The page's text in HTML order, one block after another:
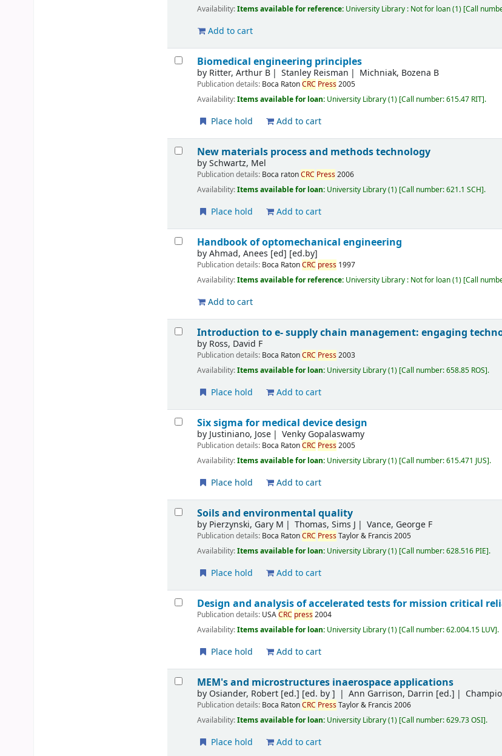
Availability:Items available for reference: University Library : Not for loan(1) Call
Add to cart
Biomedical engineering principles
by Ritter, Arthur B Stanley Reisman Michniak, Bozena B
Publication details: Boca RatonCRC Press2005
Availability:Items available for loan: University Library(1) Call number:615.47 RIT .
Place hold Add to cart
New materials process and methods technology
bySchwartz, Mel
Publication details: Boca ratonCRC Press2006
Availability:Items available for loan: University Library(1) Call number:621.1 SCH .
Place hold Add to cart
Handbook of optomechanical engineering
byAhmad, Anees [ed] [ed.by]
Publication details: Boca RatonCRC press 1997
Availability:Items available for reference: University Library : Not for loan(1) Call
Add to cart
Introduction to e- supply chain management: engaging
by Ross, David F
Publication details: Boca RatonCRC Press2003
Availability:Items available for loan: University Library(1) Call number:658.85 ROS .
Place hold Add to cart
Six sigma for medical device design
by Justiniano, Jose Venky Gopalaswamy
Publication details: Boca RatonCRC Press2005
Availability:Items available for loan: University Library(1) Call number:615.471 JUS .
Place hold Add to cart
Soils and environmental quality
by Pierzynski, Gary M Thomas, Sims J Vance, George F
Publication details: Boca RatonCRC PressTaylor & Francis2005
Availability:Items available for loan: University Library(1) Call number:628.516 PIE .
Place hold Add to cart
Design and analysis of accelerated tests for mission critical
Publication details: USACRC press2004
Availability:Items available for loan: University Library(1) Call number:62.004.15 LUV .
Place hold Add to cart
MEM's and microstructures inaerospace applications
by Osiander, Robert [ed.] [ed. by ] Ann Garrison, Darrin [ed.]
Publication details: Boca RatonCRC PressTaylor & Francis2006
Availability:Items available for loan: University Library(1) Call number:629.73 OSI .
Place hold Add to cart